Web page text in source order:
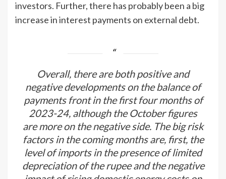
investors. Further, there has probably been a big
increase in interest payments on external debt.
Overall, there are both positive and
negative developments on the balance of
payments front in the first four months of
2023-24, although the October figures
are more on the negative side. The big risk
factors in the coming months are, first, the
level of imports in the presence of limited
depreciation of the rupee and the negative